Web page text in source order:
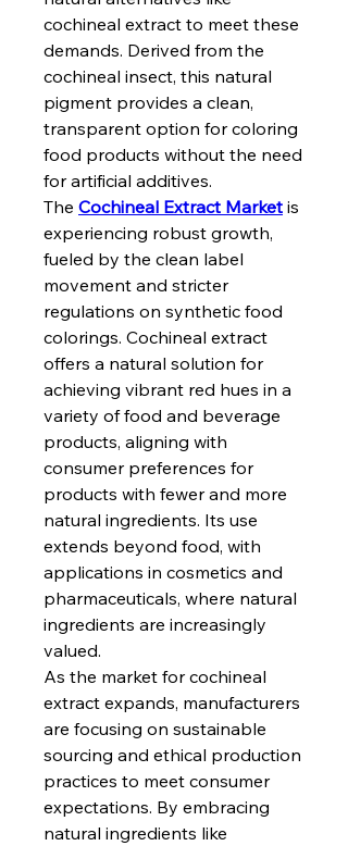
cochineal extract to meet these
demands. Derived from the
cochineal insect, this natural
pigment provides a clean,
transparent option for coloring
food products without the need
for artificial additives.
The Cochineal Extract Market is
experiencing robust growth,
fueled by the clean label
movement and stricter
regulations on synthetic food
colorings. Cochineal extract
offers a natural solution for
achieving vibrant red hues in a
variety of food and beverage
products, aligning with
consumer preferences for
products with fewer and more
natural ingredients. Its use
extends beyond food, with
applications in cosmetics and
pharmaceuticals, where natural
ingredients are increasingly
valued.
As the market for cochineal
extract expands, manufacturers
are focusing on sustainable
sourcing and ethical production
practices to meet consumer
expectations. By embracing
natural ingredients like